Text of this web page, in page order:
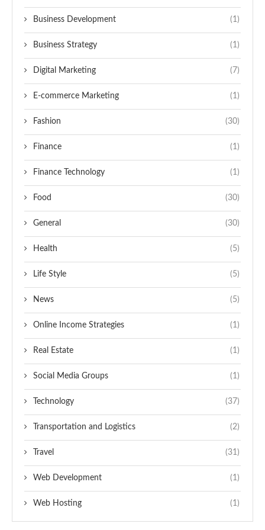
Business Development (1)
Business Strategy (1)
Digital Marketing (7)
E-commerce Marketing (1)
Fashion (30)
Finance (1)
Finance Technology (1)
Food (30)
General (30)
Health (5)
Life Style (5)
News (5)
Online Income Strategies (1)
Real Estate (1)
Social Media Groups (1)
Technology (37)
Transportation and Logistics (2)
Travel (31)
Web Development (1)
Web Hosting (1)